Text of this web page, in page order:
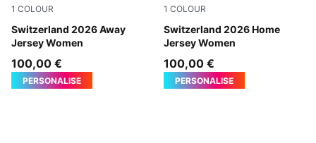
1 COLOUR
Switzerland 2026 Away
Jersey Women
Sea Glass-Dark Indigo
100,00 €
PERSONALISE
1 COLOUR
Switzerland 2026 Home
Jersey Women
PUMA Red-PUMA White
100,00 €
PERSONALISE